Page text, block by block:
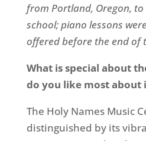
from Portland, Oregon,
school; piano lessons
offered before the end of
What is special about
do you like most about
The Holy Names Music
distinguished by its